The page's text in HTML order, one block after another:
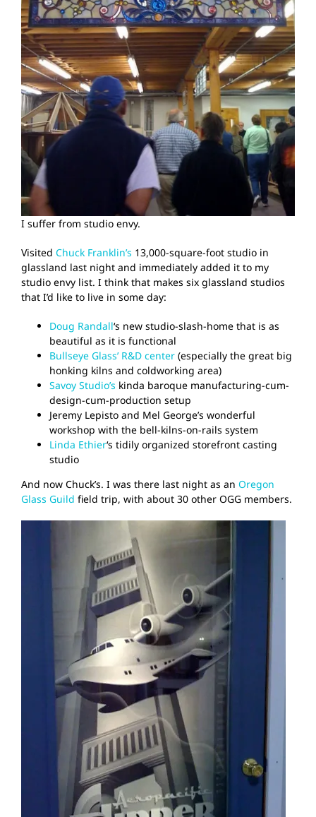
I suffer from studio envy.
Visited Chuck Franklin’s 13,000-square-foot studio in
glassland last night and immediately added it to my
studio envy list. I think that makes six glassland studios
that I’d like to live in some day:
Doug Randall‘s new studio-slash-home that is as
beautiful as it is functional
Bullseye Glass’ R&D center (especially the great big
honking kilns and coldworking area)
Savoy Studio’s kinda baroque manufacturing-cum-
design-cum-production setup
Jeremy Lepisto and Mel George’s wonderful
workshop with the bell-kilns-on-rails system
Linda Ethier‘s tidily organized storefront casting
studio
And now Chuck’s. I was there last night as an Oregon
Glass Guild field trip, with about 30 other OGG members.